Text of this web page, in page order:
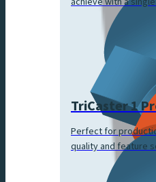
TriCaster 1
Perfect for
quality and feature